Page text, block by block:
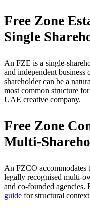
Free Zone
Single
An FZE is a single-
and independent
shareholder can be a
most common structure
UAE creative company.
Free Zone
Multi-
An FZCO accommodates
legally recognised multi-
and co-founded agencies.
guide for structural